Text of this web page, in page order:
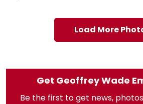
Load More
Get Geoffrey Wade
Be the first to get news,